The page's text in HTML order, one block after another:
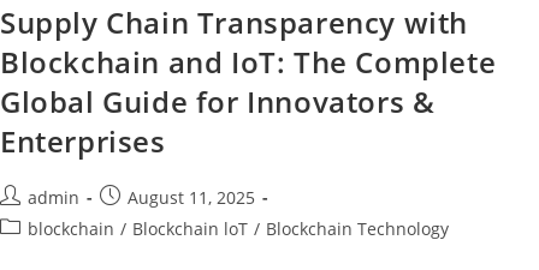
Supply Chain Transparency with
Blockchain and IoT: The Complete
Global Guide for Innovators &
Enterprises
admin
August 11, 2025
blockchain / Blockchain loT / Blockchain Technology